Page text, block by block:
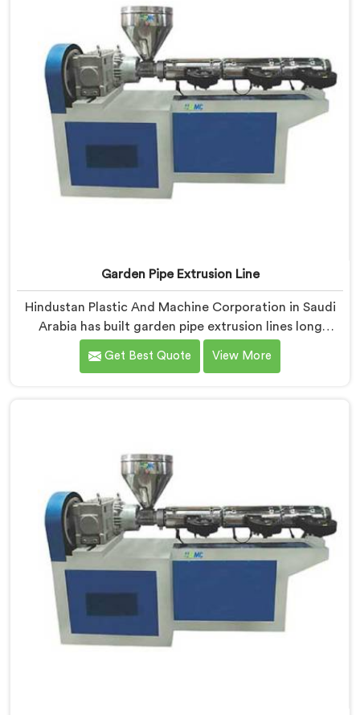
flaws show immediately.
Garden Pipe Extrusion Line
Hindustan Plastic And Machine Corporation in Saudi
Arabia has built garden pipe extrusion lines long
enough to know where standard designs quietly fail
operators. If you are looking for Garden Pipe Extrusion
Get Best Quote View More